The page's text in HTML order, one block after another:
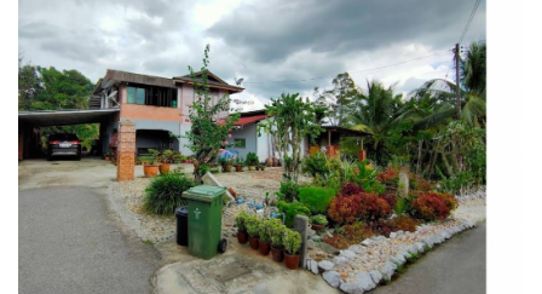
Night view Penot Borneo Homestay